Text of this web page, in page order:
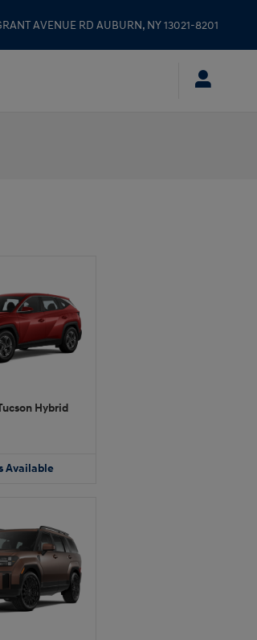
AVENUE RD AUBURN, NY13021-8201
Hybrid
Available